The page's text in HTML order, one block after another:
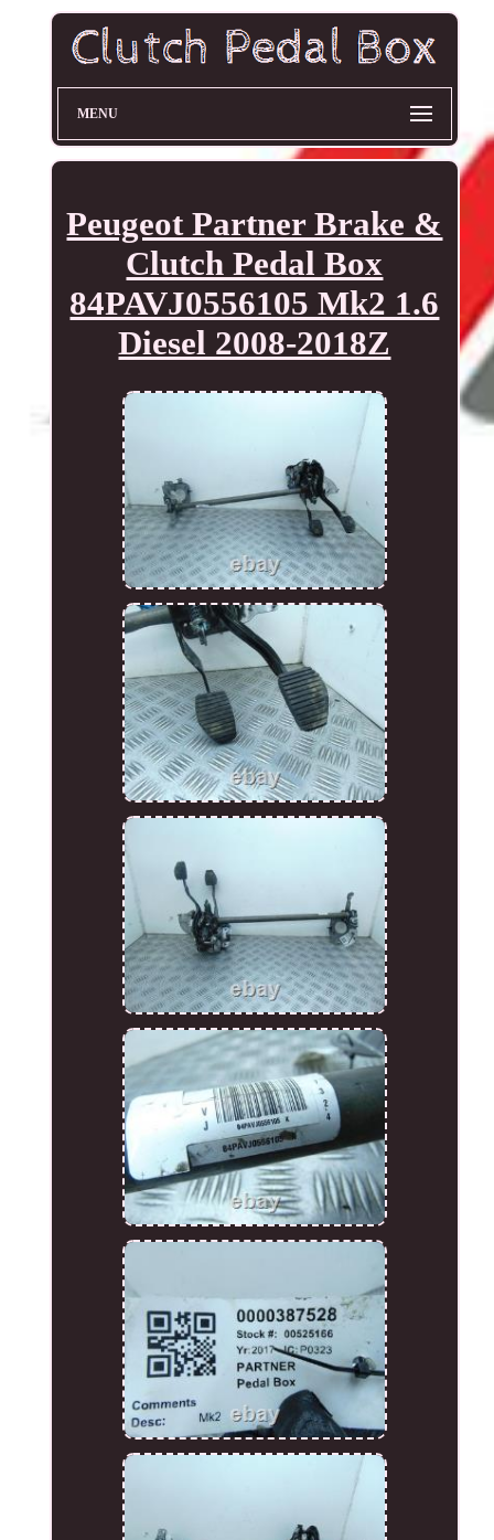
MENU
Peugeot Partner Brake &
Clutch Pedal Box
84PAVJ0556105 Mk2 1.6
Diesel 2008-2018Z